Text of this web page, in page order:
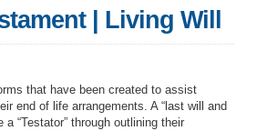
| Living Will
that have been created to assist
end of life arrangements. A “last will and
a “Testator” through outlining their